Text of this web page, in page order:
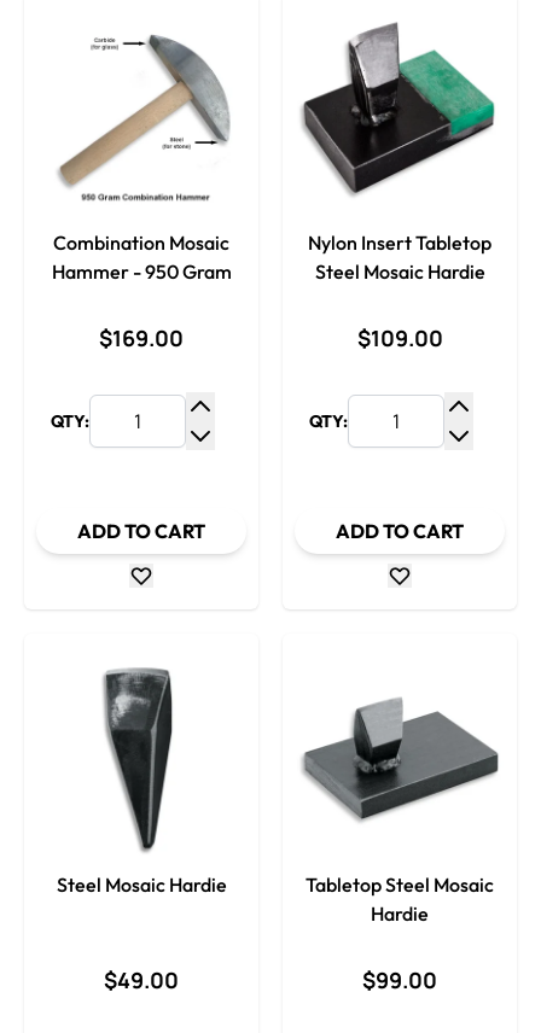
Combination Mosaic
Hammer - 950 Gram
$169.00
QTY:
Increase Quantity
ADD TO CART
Nylon Insert Tabletop
Steel Mosaic Hardie
$109.00
QTY:
ADD TO CART
Steel Mosaic Hardie
$49.00
Tabletop Steel Mosaic
Hardie
$99.00